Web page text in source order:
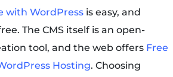
with WordPressis easy, and
The CMS itself is an open-
tool, and the web offers Free
Hosting. Choosing